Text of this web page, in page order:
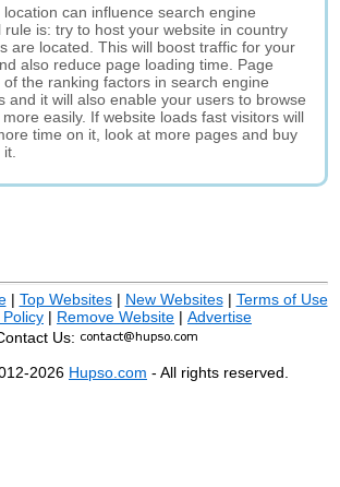
location can influence search engine
rule is: try to host your website in country
are located. This will boost traffic for your
also reduce page loading time. Page
the ranking factors in search engine
and it will also enable your users to browse
easily. If website loads fast visitors will
time on it, look at more pages and buy
| Top Websites| New Websites| Terms of Use
Policy | Remove Website | Advertise
Us:
2026 Hupso.com - All rights reserved.